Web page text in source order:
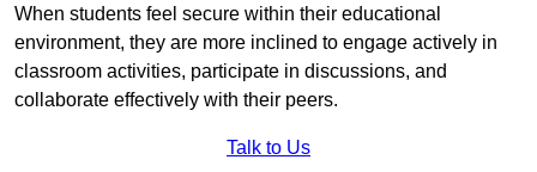
When students feel secure within their educational
environment, they are more inclined to engage actively in
classroom activities, participate in discussions, and
collaborate effectively with their peers.
Talk to Us